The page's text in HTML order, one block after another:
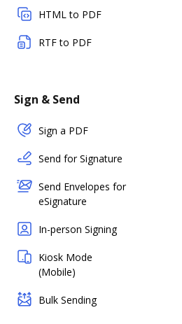
HTML to PDF
RTF to PDF
Sign & Send
Sign a PDF
Send for Signature
Send Envelopes for
eSignature
In-person Signing
Kiosk Mode
(Mobile)
Bulk Sending